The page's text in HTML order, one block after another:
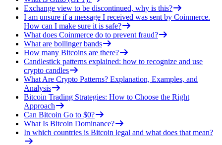
Exchange view to be discontinued, why is this?
I am unsure if a message I received was sent by Coinmerce.
How can I make sure it is safe?
What does Coinmerce do to prevent fraud?
What are bollinger bands
How many Bitcoins are there?
Candlestick patterns explained: how to recognize and use
crypto candles
What Are Crypto Patterns? Explanation, Examples, and
Analysis
Bitcoin Trading Strategies: How to Choose the Right
Approach
Can Bitcoin Go to $0?
What Is Bitcoin Dominance?
In which countries is Bitcoin legal and what does that mean?